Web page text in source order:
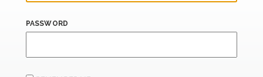
PASSWORD